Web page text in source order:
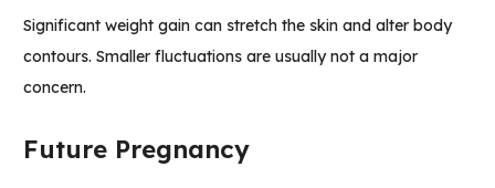
Significant weight gain can stretch the skin and alter body
contours. Smaller fluctuations are usually not a major
concern.
Future Pregnancy